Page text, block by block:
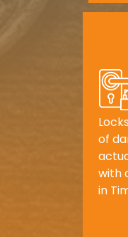
of
with
in